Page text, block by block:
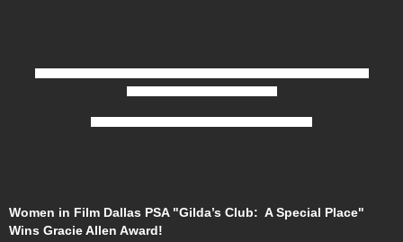
Women in Film Dallas PSA "Gilda’s Club: A Special Place"
Wins Gracie Allen Award!